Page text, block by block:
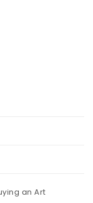
an Art